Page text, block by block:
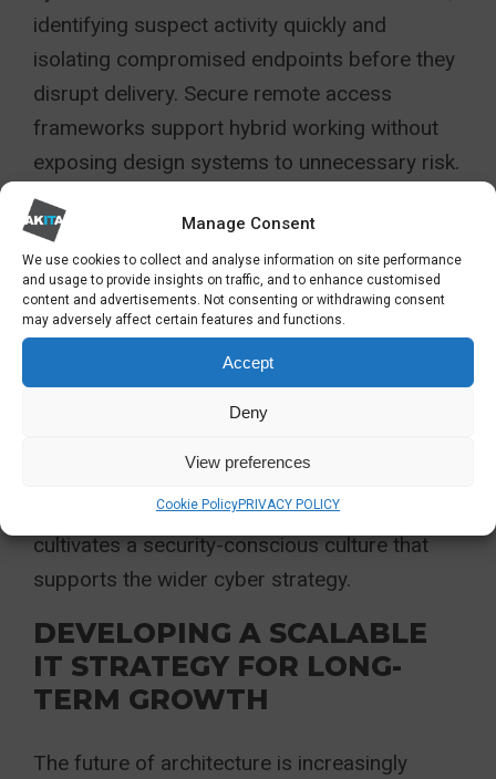
Manage Consent
We use cookies to collect and analyse information on site performance
and usage to provide insights on traffic, and to enhance customised
content and advertisements. Not consenting or withdrawing consent
may adversely affect certain features and functions.
Accept
Deny
View preferences
Cookie PolicyPRIVACY POLICY
identifying suspect activity quickly and
isolating compromised endpoints before they
disrupt delivery. Secure remote access
frameworks support hybrid working without
exposing design systems to unnecessary risk.
Network segmentation further reduces
exposure by separating critical design
environments from general office systems.
Human error remains one of the most
common causes of breach. Regular cyber
awareness training equips architects,
confidence to spot phishing attempts, risky
links and unsafe file-sharing practices. This
cultivates a security-conscious culture that
supports the wider cyber strategy.
DEVELOPING A SCALABLE
IT STRATEGY FOR LONG-
TERM GROWTH
The future of architecture is increasingly